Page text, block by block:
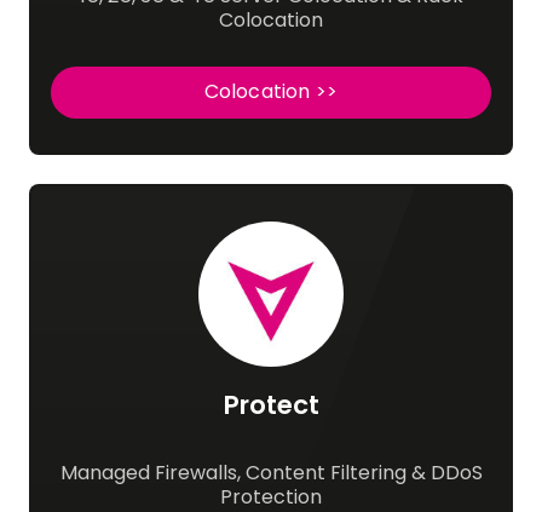
Colocation
Colocation >>
Protect
Managed Firewalls, Content Filtering & DDoS
Protection